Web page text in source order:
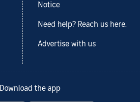
Notice
Need help? Reach us here.
Advertise with us
Download the app